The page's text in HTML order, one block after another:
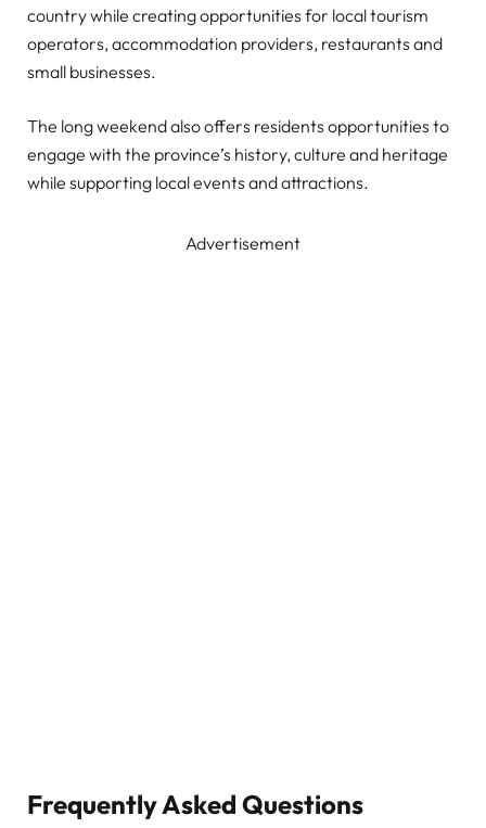
country while creating opportunities for local tourism
operators, accommodation providers, restaurants and
small businesses.
The long weekend also offers residents opportunities to
engage with the province’s history, culture and heritage
while supporting local events and attractions.
Advertisement
Frequently Asked Questions